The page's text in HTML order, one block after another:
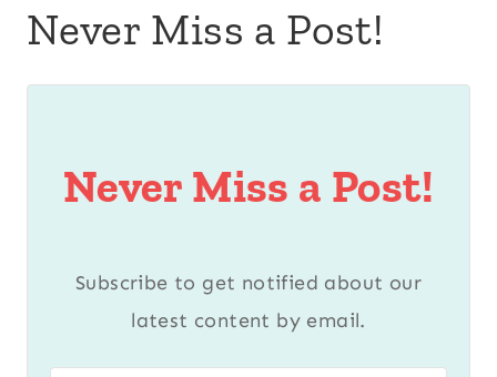
Never Miss a Post!
Never Miss a Post!
Subscribe to get notified about our
latest content by email.